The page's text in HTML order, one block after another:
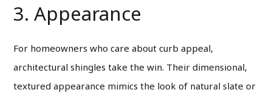
3. Appearance
For homeowners who care about curb appeal,
architectural shingles take the win. Their dimensional,
textured appearance mimics the look of natural slate or